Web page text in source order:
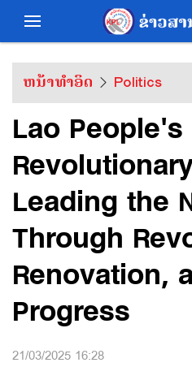
ຫນ້າທຳອິດ Politics
Lao People's
Leading the
Through
Renovation,
Progress
21/03/2025 16:28